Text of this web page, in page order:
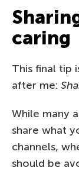
caring
This final tip
after me:
While many
share what
channels,
should be